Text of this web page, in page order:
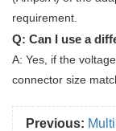
requirement.
Q: Can I use a
A: Yes, if the
connector size
Previous: